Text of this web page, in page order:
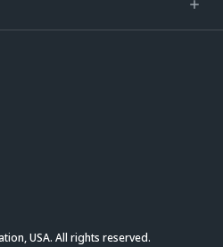
USA. All rights reserved.